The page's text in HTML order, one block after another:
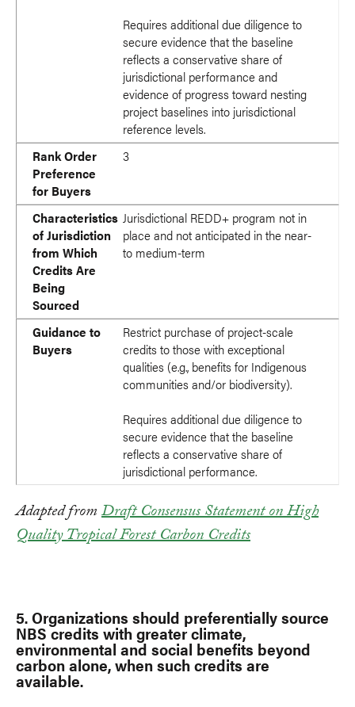
Requires additional due diligence to
secure evidence that the baseline
reflects a conservative share of
jurisdictional performance and
evidence of progress toward nesting
project baselines into jurisdictional
reference levels.
Rank Order
Preference
for Buyers
3
Characteristics
of Jurisdiction
from Which
Credits Are
Being
Sourced
Jurisdictional REDD+ program not in
place and not anticipated in the near-
to medium-term
Guidance to
Buyers
Restrict purchase of project-scale
credits to those with exceptional
qualities (e.g., benefits for Indigenous
communities and/or biodiversity).
Requires additional due diligence to
secure evidence that the baseline
reflects a conservative share of
jurisdictional performance.
Adapted fromDraft Consensus Statement on High
Quality Tropical Forest Carbon Credits
5. Organizations should preferentially source
NBS credits with greater climate,
environmental and social benefits beyond
carbon alone, when such credits are
available.